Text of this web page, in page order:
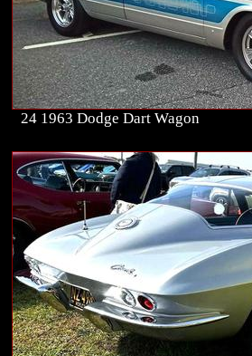
24 1963 Dodge Dart Wagon